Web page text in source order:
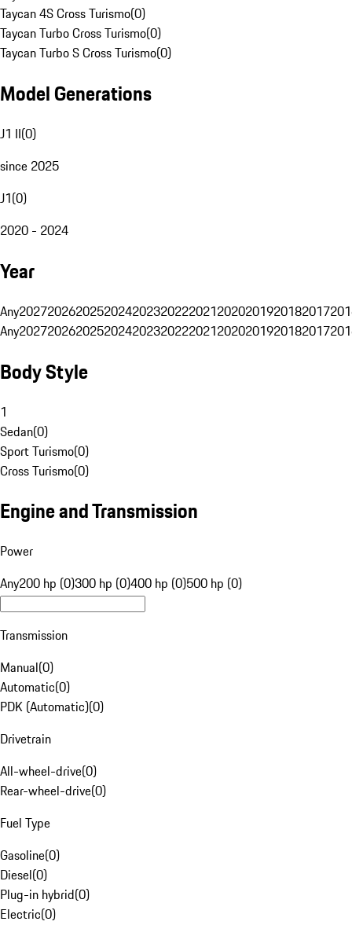
Taycan 4S Cross Turismo(0)
Taycan Turbo Cross Turismo(0)
Taycan Turbo S Cross Turismo(0)
Model Generations
J1 II(0)
since 2025
J1(0)
2020 - 2024
Year
Any20272026202520242023202220212020201920182017
Any20272026202520242023202220212020201920182017
Body Style
1
Sedan(0)
Sport Turismo(0)
Cross Turismo(0)
Engine and Transmission
Power
Any200 hp (0)300 hp (0)400 hp (0)500 hp (0)
Transmission
Manual(0)
Automatic(0)
PDK (Automatic)(0)
Drivetrain
All-wheel-drive(0)
Rear-wheel-drive(0)
Fuel Type
Gasoline(0)
Diesel(0)
Plug-in hybrid(0)
Electric(0)